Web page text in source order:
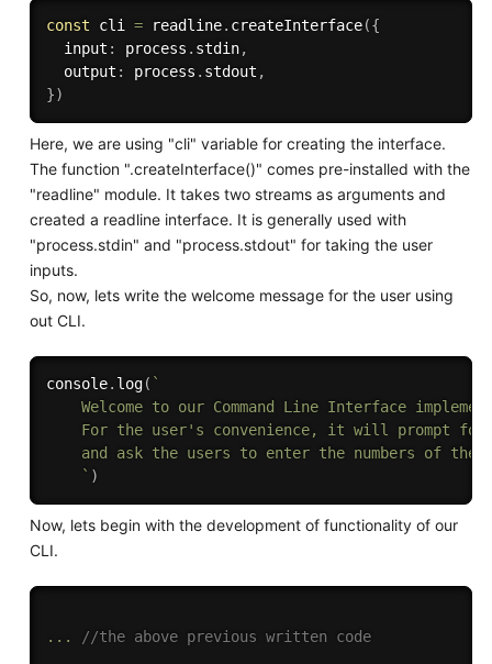
const cli = readline. createInterface({
  input
: process . stdin,
  output
: process . stdout ,
})
Here, we are using "cli" variable for creating the interface.
The function ".createInterface()" comes pre-installed with the
"readline" module. It takes two streams as arguments and
created a readline interface. It is generally used with
"process.stdin" and "process.stdout" for taking the user
inputs.
So, now, lets write the welcome message for the user using
out CLI.
console. log( `
Welcome to our Command Line Interface
For the user's convenience, it will prompt
and ask the users to enter the numbers of
    `
)
Now, lets begin with the development of functionality of our
CLI.
... //the above previous written code